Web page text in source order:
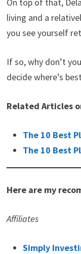
living and a
you see yourself
If so, why don’t
decide where’s
Related Articles
The 10 Best
The 10 Best
Here are my
Affiliates
Simply